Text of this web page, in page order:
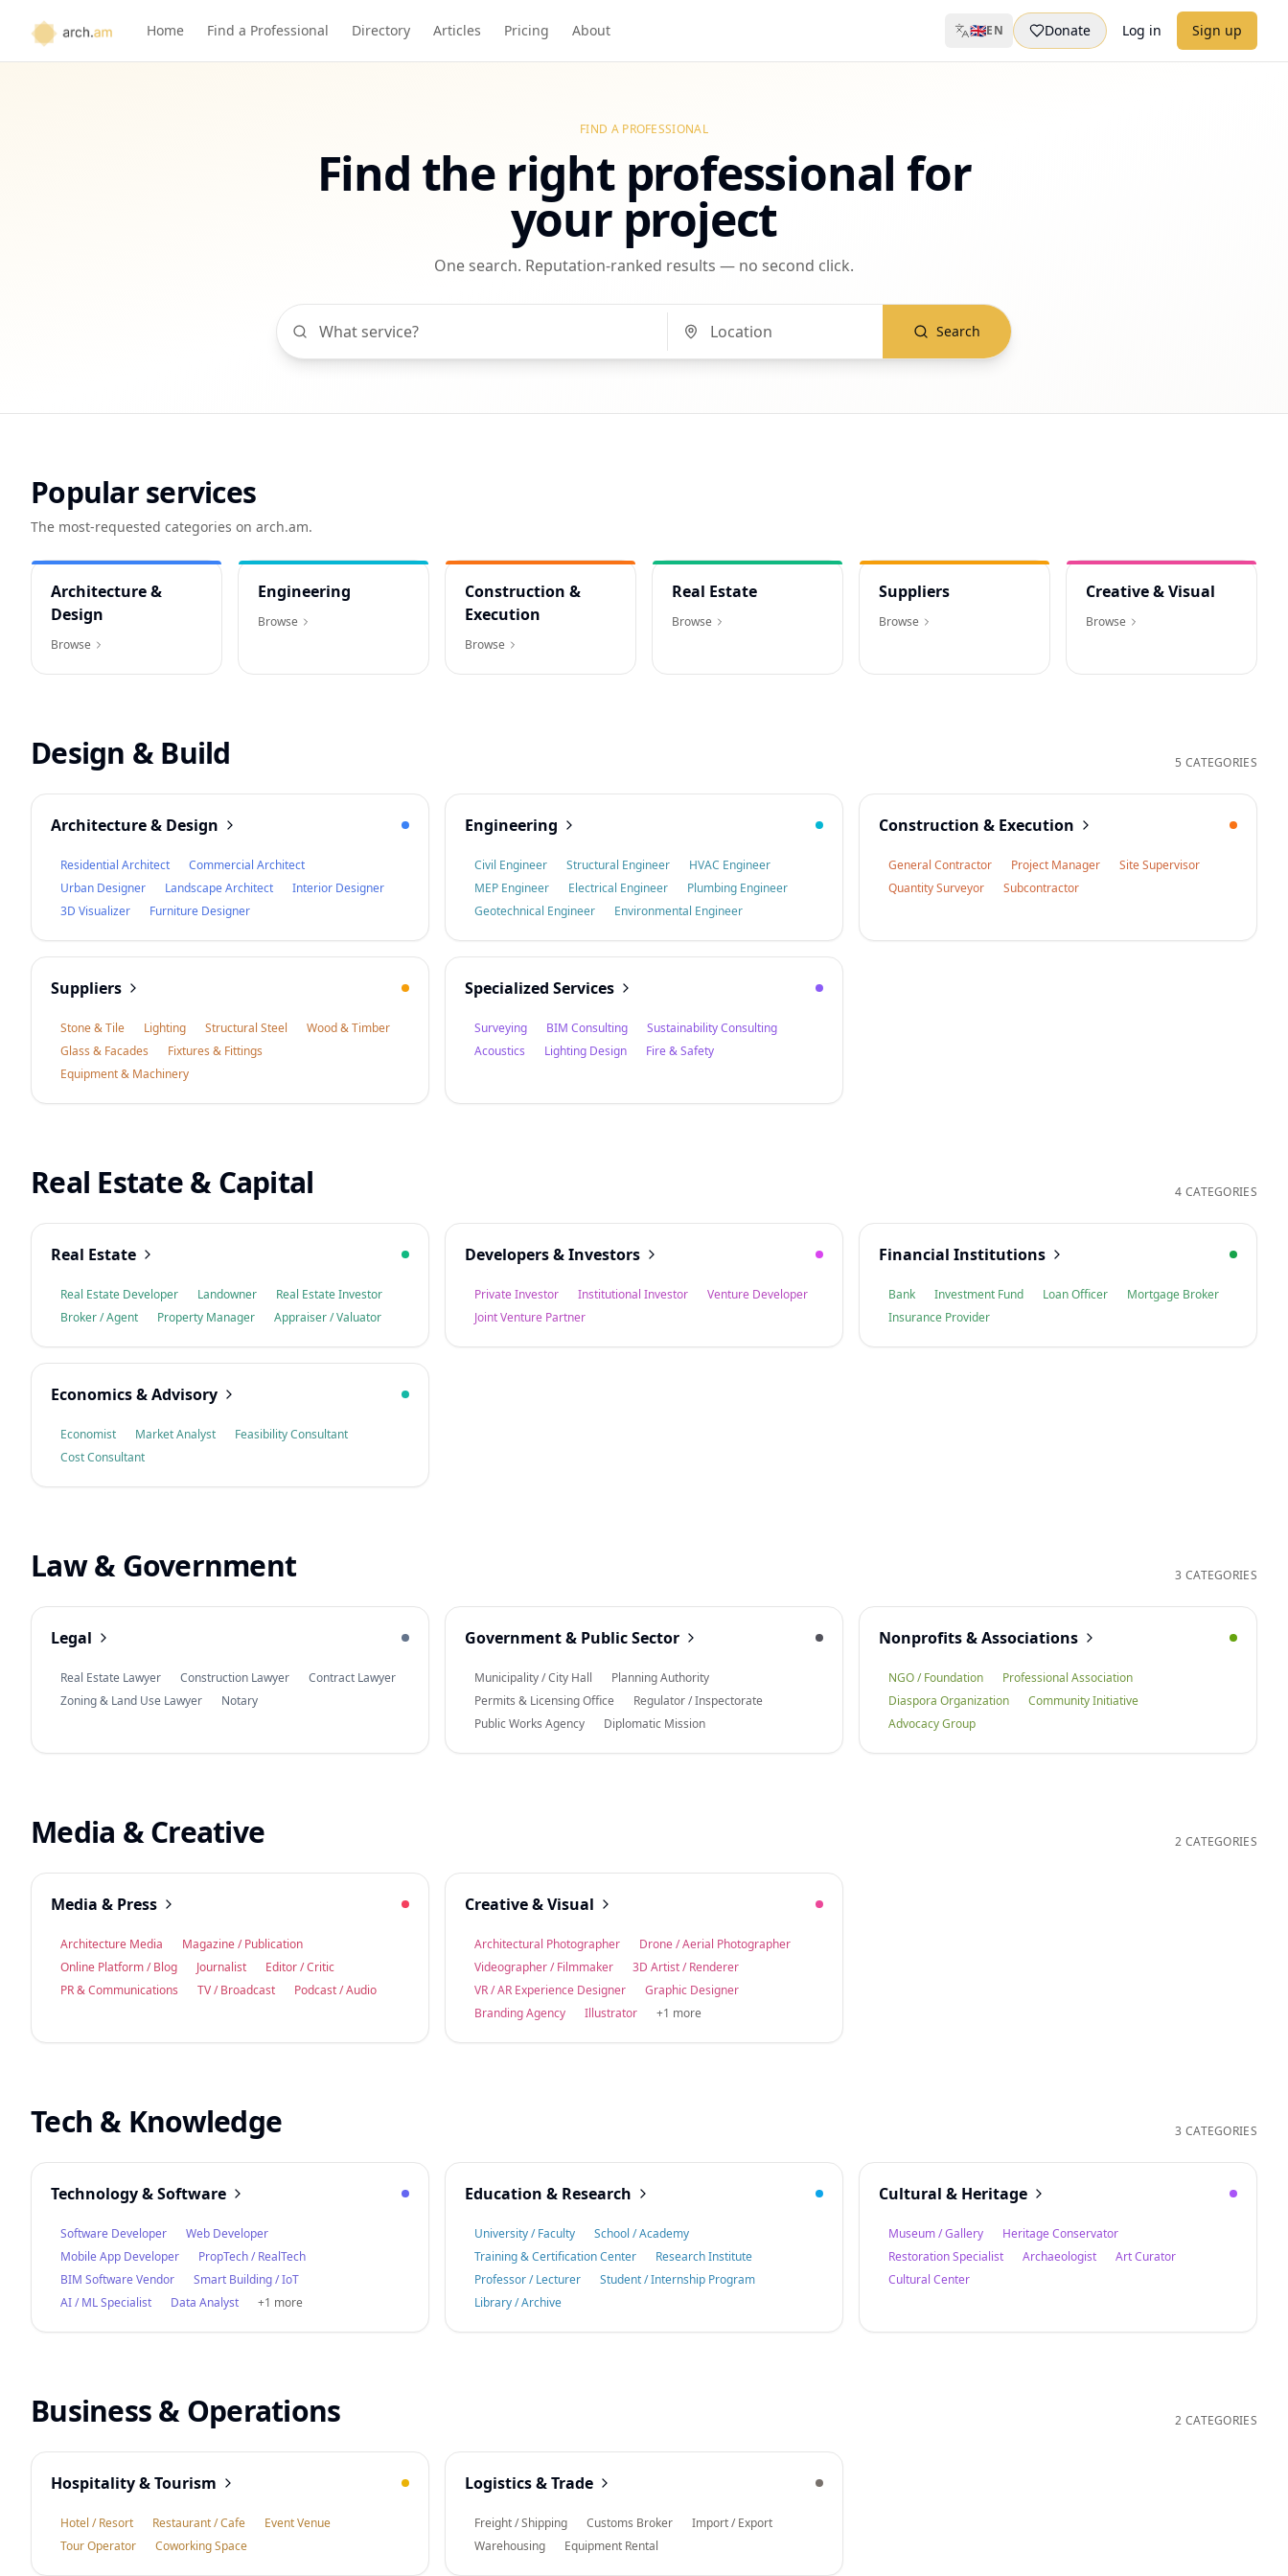
Home Find a Professional Directory Articles Pricing About 🇬🇧EN Donate Log in Sign up
FIND A PROFESSIONAL
Find the right professional for
your project
One search. Reputation-ranked results — no second click.
Search
Popular services
The most-requested categories on arch.am.
Architecture &
Design
Browse
Engineering
Browse
Construction &
Execution
Browse
Real Estate
Browse
Suppliers
Browse
Creative & Visual
Browse
Design & Build 5 CATEGORIES
Architecture & Design
Residential Architect
Commercial Architect
Urban Designer
Landscape Architect
Interior Designer
3D Visualizer
Furniture Designer
Engineering
Civil Engineer Structural Engineer
HVAC Engineer
MEP Engineer
Electrical Engineer
Plumbing Engineer
Geotechnical Engineer
Environmental Engineer
Construction & Execution
General Contractor Project Manager
Site Supervisor
Quantity Surveyor
Subcontractor
Suppliers
Stone & Tile Lighting Structural Steel
Wood & Timber
Glass & Facades
Fixtures & Fittings
Equipment & Machinery
Specialized Services
Surveying BIM Consulting
Sustainability Consulting
Acoustics
Lighting Design Fire & Safety
Real Estate & Capital 4 CATEGORIES
Real Estate
Real Estate Developer Landowner
Real Estate Investor
Broker / Agent
Property Manager Appraiser / Valuator
Developers & Investors
Private Investor Institutional Investor
Venture Developer
Joint Venture Partner
Financial Institutions
Bank Investment Fund Loan Officer
Mortgage Broker
Insurance Provider
Economics & Advisory
Economist Market Analyst
Feasibility Consultant
Cost Consultant
Law & Government 3 CATEGORIES
Legal
Real Estate Lawyer Construction Lawyer
Contract Lawyer
Zoning & Land Use Lawyer
Notary
Government & Public Sector
Municipality / City Hall
Planning Authority
Permits & Licensing Office
Regulator / Inspectorate
Public Works Agency
Diplomatic Mission
Nonprofits & Associations
NGO / Foundation
Professional Association
Diaspora Organization
Community Initiative
Advocacy Group
Media & Creative 2 CATEGORIES
Media & Press
Architecture Media
Magazine / Publication
Online Platform / Blog
Journalist
Editor / Critic
PR & Communications
TV / Broadcast Podcast / Audio
Creative & Visual
Architectural Photographer
Drone / Aerial Photographer
Videographer / Filmmaker
3D Artist / Renderer
VR / AR Experience Designer
Graphic Designer
Branding Agency
Illustrator +1 more
Tech & Knowledge 3 CATEGORIES
Technology & Software
Software Developer
Web Developer
Mobile App Developer
PropTech / RealTech
BIM Software Vendor
Smart Building / IoT
AI / ML Specialist
Data Analyst +1 more
Education & Research
University / Faculty
School / Academy
Training & Certification Center
Research Institute
Professor / Lecturer
Student / Internship Program
Library / Archive
Cultural & Heritage
Museum / Gallery
Heritage Conservator
Restoration Specialist
Archaeologist
Art Curator
Cultural Center
Business & Operations 2 CATEGORIES
Hospitality & Tourism
Hotel / Resort Restaurant / Cafe
Event Venue
Tour Operator
Coworking Space
Logistics & Trade
Freight / Shipping Customs Broker
Import / Export
Warehousing
Equipment Rental